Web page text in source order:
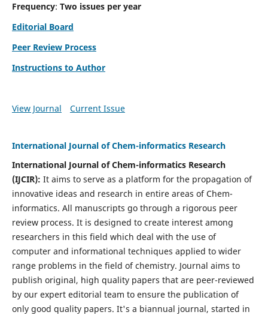
Frequency: Two issues per year
Editorial Board
Peer Review Process
Instructions to Author
View Journal Current Issue
International Journal of Chem-informatics Research
International Journal of Chem-informatics Research
(IJCIR): It aims to serve as a platform for the propagation of
innovative ideas and research in entire areas of Chem-
informatics. All manuscripts go through a rigorous peer
review process. It is designed to create interest among
researchers in this field which deal with the use of
computer and informational techniques applied to wider
range problems in the field of chemistry. Journal aims to
publish original, high quality papers that are peer-reviewed
by our expert editorial team to ensure the publication of
only good quality papers. It's a biannual journal, started in